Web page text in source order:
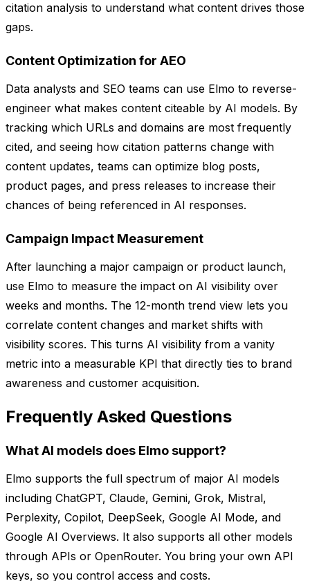
citation analysis to understand what content drives those
gaps.
Content Optimization for AEO
Data analysts and SEO teams can use Elmo to reverse-
engineer what makes content citeable by AI models. By
tracking which URLs and domains are most frequently
cited, and seeing how citation patterns change with
content updates, teams can optimize blog posts,
product pages, and press releases to increase their
chances of being referenced in AI responses.
Campaign Impact Measurement
After launching a major campaign or product launch,
use Elmo to measure the impact on AI visibility over
weeks and months. The 12-month trend view lets you
correlate content changes and market shifts with
visibility scores. This turns AI visibility from a vanity
metric into a measurable KPI that directly ties to brand
awareness and customer acquisition.
Frequently Asked Questions
What AI models does Elmo support?
Elmo supports the full spectrum of major AI models
including ChatGPT, Claude, Gemini, Grok, Mistral,
Perplexity, Copilot, DeepSeek, Google AI Mode, and
Google AI Overviews. It also supports all other models
through APIs or OpenRouter. You bring your own API
keys, so you control access and costs.